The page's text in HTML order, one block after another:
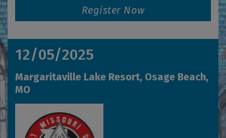
Register Now
12/05/2025
Margaritaville Lake Resort, Osage Beach,
MO